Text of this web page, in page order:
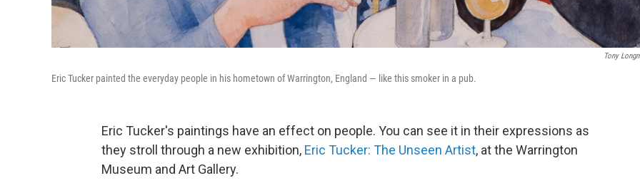
Tony
Eric Tucker painted the everyday people in his hometown of Warrington, England — like this smoker in a pub.
Eric Tucker's paintings have an effect on people. You can see it in their expressions as
they stroll through a new exhibition, Eric Tucker: The Unseen Artist, at the Warrington
Museum and Art Gallery.